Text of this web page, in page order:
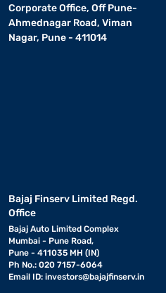
Corporate Office, Off Pune-
Ahmednagar Road, Viman
Nagar, Pune - 411014
Bajaj Finserv Limited Regd.
Office
Bajaj Auto Limited Complex
Mumbai - Pune Road,
Pune - 411035 MH (IN)
Ph No.: 020 7157-6064
Email ID: investors@bajajfinserv.in